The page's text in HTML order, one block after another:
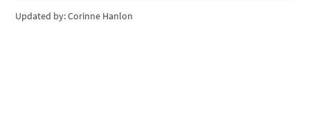
Updated by: Corinne Hanlon